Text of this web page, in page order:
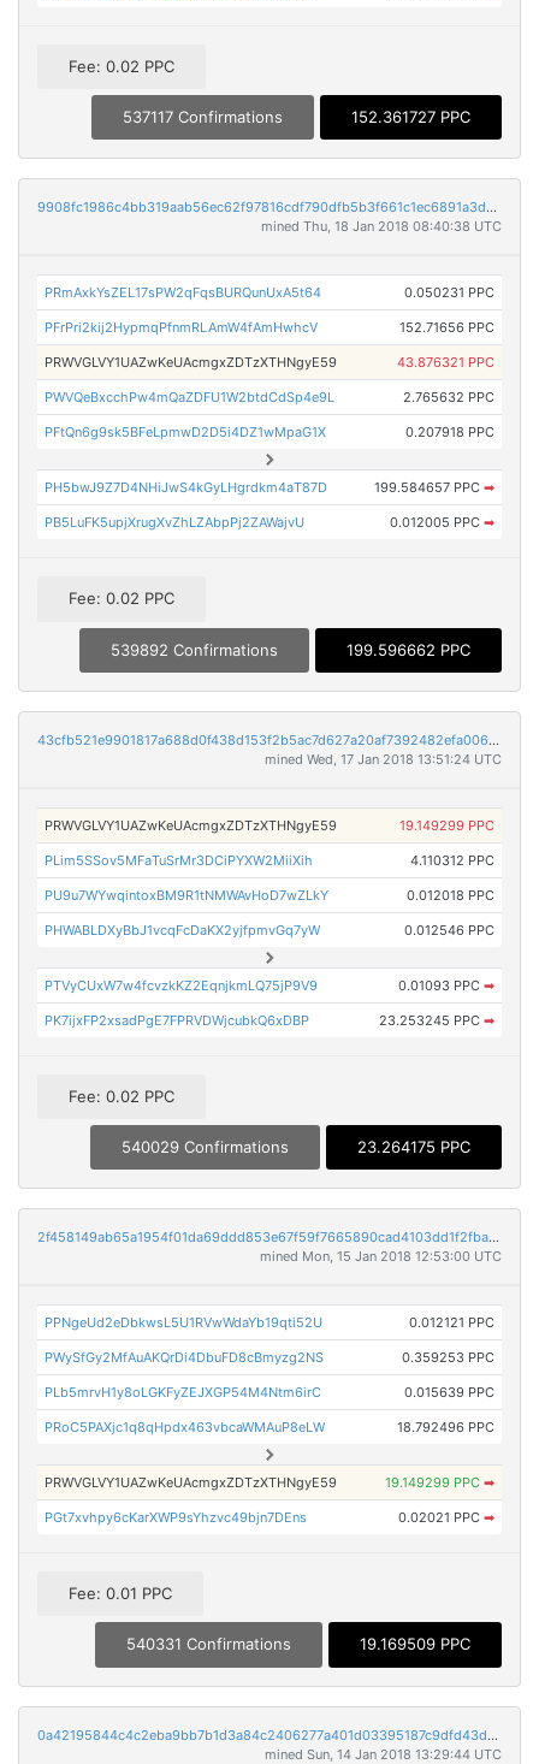
Fee: 0.02 PPC
537117 Confirmations 152.361727 PPC
9908fc1986c4bb319aab56ec62f97816cdf790dfb5b3f661c1ec6891a3da91bf
mined Thu, 18 Jan 2018 08:40:38 UTC
PRmAxkYsZEL17sPW2qFqsBURQunUxA5t64 0.050231 PPC
PFrPri2kij2HypmqPfnmRLAmW4fAmHwhcV 152.71656 PPC
PRWVGLVY1UAZwKeUAcmgxZDTzXTHNgyE59 43.876321 PPC
PWVQeBxcchPw4mQaZDFU1W2btdCdSp4e9L 2.765632 PPC
PFtQn6g9sk5BFeLpmwD2D5i4DZ1wMpaG1X 0.207918 PPC
PH5bwJ9Z7D4NHiJwS4kGyLHgrdkm4aT87D 199.584657 PPC ➡
PB5LuFK5upjXrugXvZhLZAbpPj2ZAWajvU 0.012005 PPC ➡
Fee: 0.02 PPC
539892 Confirmations 199.596662 PPC
43cfb521e9901817a688d0f438d153f2b5ac7d627a20af7392482efa006db854
mined Wed, 17 Jan 2018 13:51:24 UTC
PRWVGLVY1UAZwKeUAcmgxZDTzXTHNgyE59 19.149299 PPC
PLim5SSov5MFaTuSrMr3DCiPYXW2MiiXih 4.110312 PPC
PU9u7WYwqintoxBM9R1tNMWAvHoD7wZLkY 0.012018 PPC
PHWABLDXyBbJ1vcqFcDaKX2yjfpmvGq7yW 0.012546 PPC
PTVyCUxW7w4fcvzkKZ2EqnjkmLQ75jP9V9 0.01093 PPC ➡
PK7ijxFP2xsadPgE7FPRVDWjcubkQ6xDBP 23.253245 PPC ➡
Fee: 0.02 PPC
540029 Confirmations 23.264175 PPC
2f458149ab65a1954f01da69ddd853e67f59f7665890cad4103dd1f2fba3036f
mined Mon, 15 Jan 2018 12:53:00 UTC
PPNgeUd2eDbkwsL5U1RVwWdaYb19qti52U 0.012121 PPC
PWySfGy2MfAuAKQrDi4DbuFD8cBmyzg2NS 0.359253 PPC
PLb5mrvH1y8oLGKFyZEJXGP54M4Ntm6irC 0.015639 PPC
PRoC5PAXjc1q8qHpdx463vbcaWMAuP8eLW 18.792496 PPC
PRWVGLVY1UAZwKeUAcmgxZDTzXTHNgyE59 19.149299 PPC ➡
PGt7xvhpy6cKarXWP9sYhzvc49bjn7DEns 0.02021 PPC ➡
Fee: 0.01 PPC
540331 Confirmations 19.169509 PPC
0a42195844c4c2eba9bb7b1d3a84c2406277a401d03395187c9dfd43d596605b
mined Sun, 14 Jan 2018 13:29:44 UTC